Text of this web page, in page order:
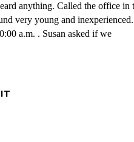
anything. Called the office in
very young and
a.m. . Susan asked if we
2:00 and there would be
patiently waiting, nobody
or site to fix our problem. I
girl open the door, and as I was
Susan's on the phone.